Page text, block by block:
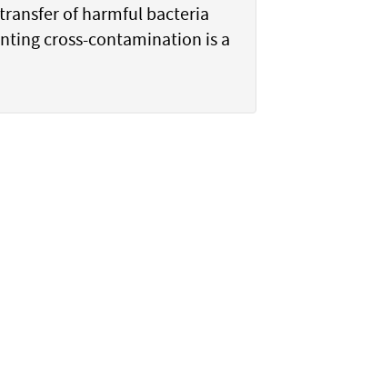
of harmful bacteria
cross-contamination is a